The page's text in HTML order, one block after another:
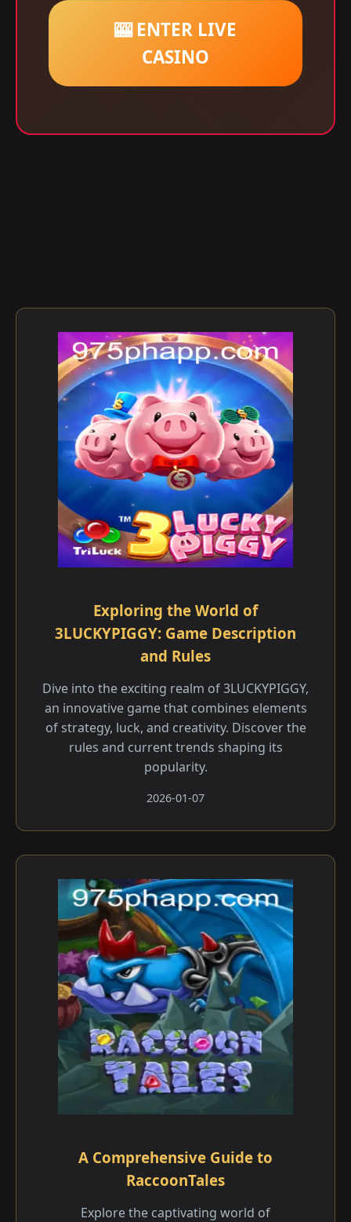
🎰 ENTER LIVE
CASINO
Exploring the World of
3LUCKYPIGGY: Game Description
and Rules
Dive into the exciting realm of 3LUCKYPIGGY,
an innovative game that combines elements
of strategy, luck, and creativity. Discover the
rules and current trends shaping its
popularity.
2026-01-07
A Comprehensive Guide to
RaccoonTales
Explore the captivating world of